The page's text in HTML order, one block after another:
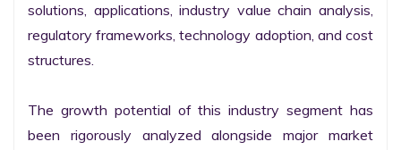
solutions, applications, industry value chain analysis,
regulatory frameworks, technology adoption, and cost
structures.
The growth potential of this industry segment has
been rigorously analyzed alongside major market